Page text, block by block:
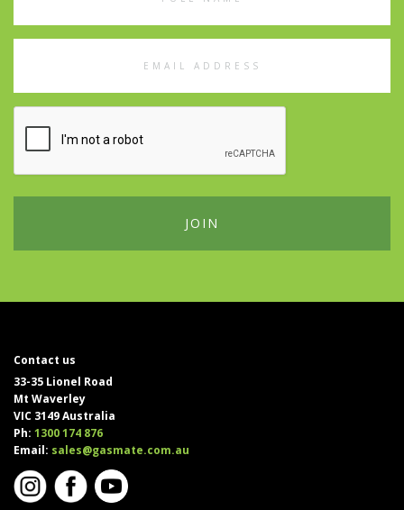
Contact us
33-35 Lionel Road
Mt Waverley
VIC 3149 Australia
Ph: 1300 174 876
Email: sales@gasmate.com.au